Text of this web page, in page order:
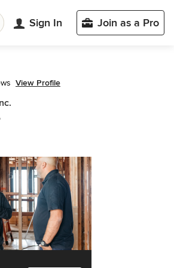
Sign In Join as a Pro
5 starsView Profile